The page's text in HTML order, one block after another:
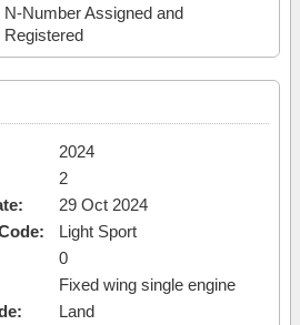
N-Number Assigned and
Registered
2024
2
29 Oct 2024
Light Sport
0
Fixed wing single engine
Land